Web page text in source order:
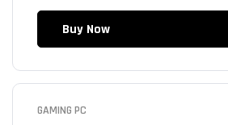
Buy Now
GAMING PC